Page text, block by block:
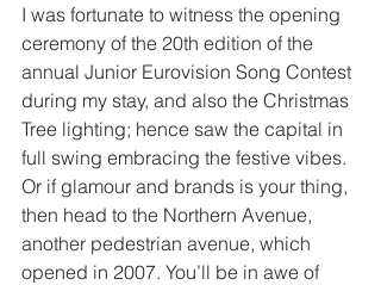
I was fortunate to witness the opening
ceremony of the 20th edition of the
annual Junior Eurovision Song Contest
during my stay, and also the Christmas
Tree lighting; hence saw the capital in
full swing embracing the festive vibes.
Or if glamour and brands is your thing,
then head to the Northern Avenue,
another pedestrian avenue, which
opened in 2007. You’ll be in awe of